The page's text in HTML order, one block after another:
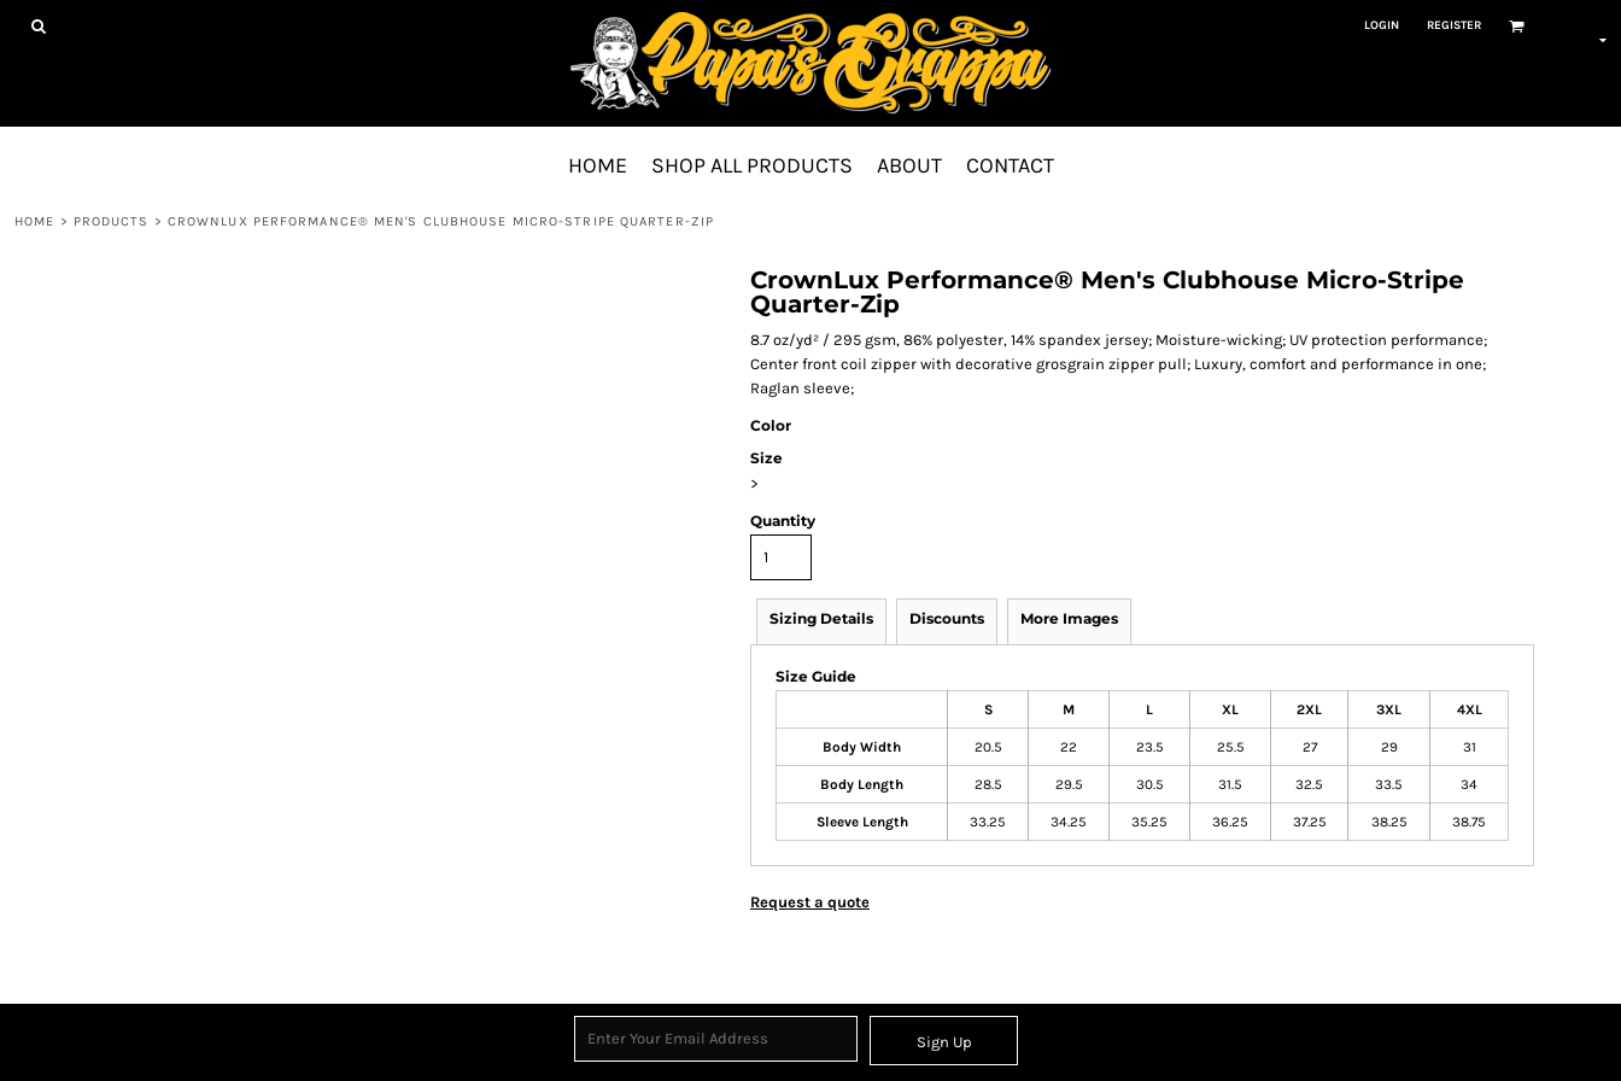
LOGIN REGISTER
HOME SHOP ALL PRODUCTS ABOUT CONTACT
HOME > PRODUCTS > CROWNLUX PERFORMANCE® MEN'S CLUBHOUSE MICRO-STRIPE QUARTER-ZIP
CrownLux Performance® Men's Clubhouse Micro-Stripe
Quarter-Zip
8.7 oz/yd² / 295 gsm, 86% polyester, 14% spandex jersey; Moisture-wicking; UV protection performance;
Center front coil zipper with decorative grosgrain zipper pull; Luxury, comfort and performance in one;
Raglan sleeve;
Color
Size
>
Quantity
Sizing Details Discounts More Images
Size Guide
S M L XL 2XL 3XL 4XL
Body Width 20.5 22 23.5 25.5 27 29 31
Body Length 28.5 29.5 30.5 31.5 32.5 33.5 34
Sleeve Length 33.25 34.25 35.25 36.25 37.25 38.25 38.75
Request a quote
Sign Up
HOME
CONTACT
REGISTER